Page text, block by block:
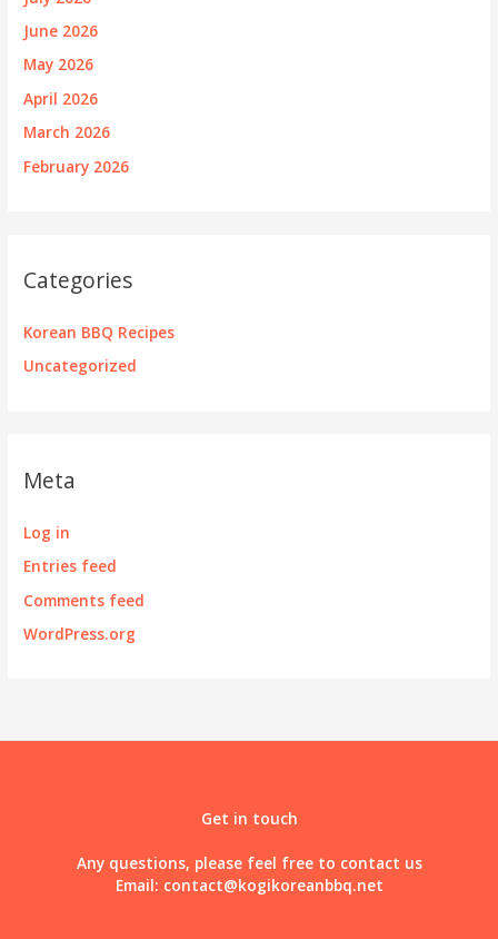
June 2026
May 2026
April 2026
March 2026
February 2026
Categories
Korean BBQ Recipes
Uncategorized
Meta
Log in
Entries feed
Comments feed
WordPress.org
Get in touch
Any questions, please feel free to contact us
Email: contact@kogikoreanbbq.net